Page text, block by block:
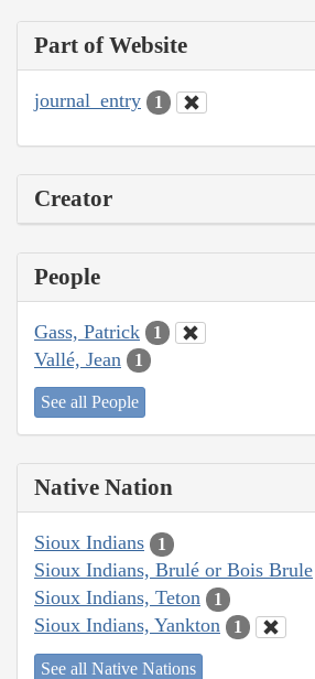
Part of Website
journal_entry 1
Creator
People
Gass, Patrick 1
Vallé, Jean 1
See all People
Native Nation
Sioux Indians 1
Sioux Indians, Brulé or Bois Brule
Sioux Indians, Teton 1
Sioux Indians, Yankton 1
See all Native Nations